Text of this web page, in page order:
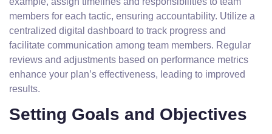
members for each tactic, ensuring accountability. Utilize a
centralized digital dashboard to track progress and
facilitate communication among team members. Regular
reviews and adjustments based on performance metrics
enhance your plan’s effectiveness, leading to improved
results.
Setting Goals and Objectives